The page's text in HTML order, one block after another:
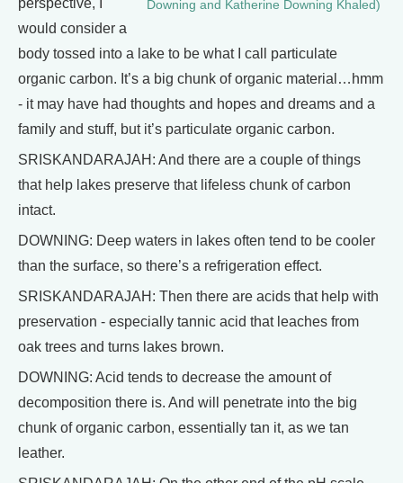
Downing and Katherine Downing Khaled)
perspective, I
would consider a
body tossed into a lake to be what I call particulate
organic carbon. It’s a big chunk of organic material…hmm
- it may have had thoughts and hopes and dreams and a
family and stuff, but it’s particulate organic carbon.
SRISKANDARAJAH: And there are a couple of things
that help lakes preserve that lifeless chunk of carbon
intact.
DOWNING: Deep waters in lakes often tend to be cooler
than the surface, so there’s a refrigeration effect.
SRISKANDARAJAH: Then there are acids that help with
preservation - especially tannic acid that leaches from
oak trees and turns lakes brown.
DOWNING: Acid tends to decrease the amount of
decomposition there is. And will penetrate into the big
chunk of organic carbon, essentially tan it, as we tan
leather.